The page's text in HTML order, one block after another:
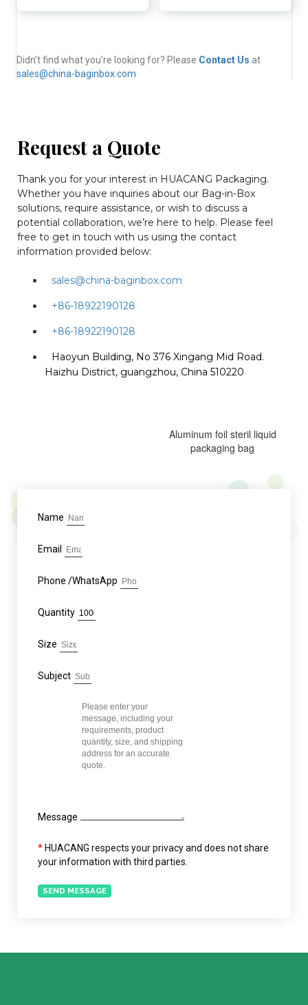
Didn’t find what you’re looking for? Please Contact Us .at
sales@china-baginbox.com
Request a Quote
Thank you for your interest in HUACANG Packaging.
Whether you have inquiries about our Bag-in-Box
solutions, require assistance, or wish to discuss a
potential collaboration, we’re here to help. Please feel
free to get in touch with us using the contact
information provided below:
sales@china-baginbox.com
+86-18922190128
+86-18922190128
Haoyun Building, No 376 Xingang Mid Road.
Haizhu District, guangzhou, China 510220
Aluminum foil steril liquid
packaging bag
Name
Email
Phone /WhatsApp
Quantity
Size
Subject
Message
* HUACANG respects your privacy and does not share
your information with third parties.
SEND MESSAGE